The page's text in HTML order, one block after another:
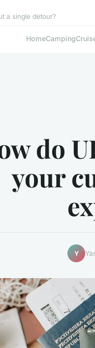
a single detour?
HomeCamping
do
your
Y